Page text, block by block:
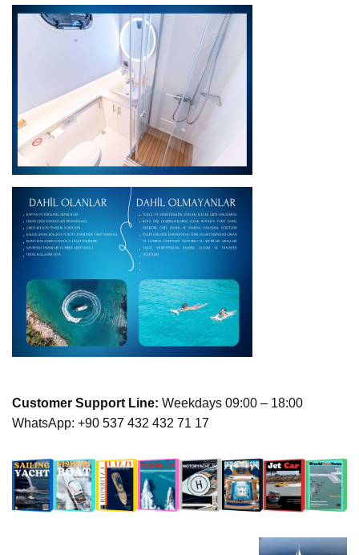
Customer Support Line: Weekdays 09:00 – 18:00
WhatsApp: +90 537 432 432 71 17